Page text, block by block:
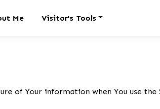
Me Visitor's Tools
of Your information when You use